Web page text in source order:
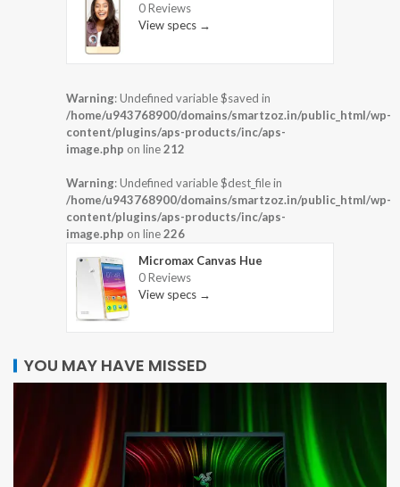
0 Reviews
View specs →
Warning: Undefined variable $saved in
/home/u943768900/domains/smartzoz.in/public_html/wp-
content/plugins/aps-products/inc/aps-
image.php on line212
Warning: Undefined variable $dest_file in
/home/u943768900/domains/smartzoz.in/public_html/wp-
content/plugins/aps-products/inc/aps-
image.php on line226
Micromax Canvas Hue
0 Reviews
View specs →
YOU MAY HAVE MISSED